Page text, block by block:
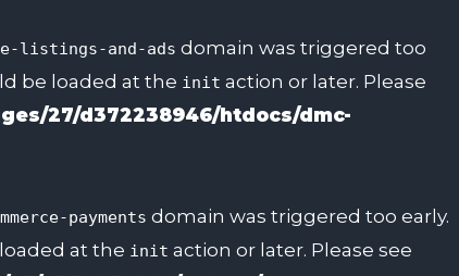
listings-and-ads domain was triggered too
be loaded at the init action or later. Please
27/d372238946/htdocs/dmc-
payments domain was triggered too early.
at the init action or later. Please see